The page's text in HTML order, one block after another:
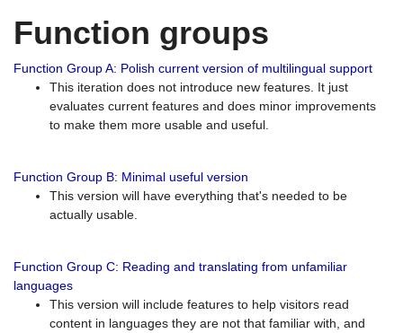
Function groups
Function Group A: Polish current version of multilingual support
This iteration does not introduce new features. It just
evaluates current features and does minor improvements
to make them more usable and useful.
Function Group B: Minimal useful version
This version will have everything that's needed to be
actually usable.
Function Group C: Reading and translating from unfamiliar
languages
This version will include features to help visitors read
content in languages they are not that familiar with, and